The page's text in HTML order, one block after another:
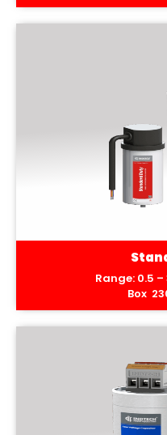
Range: 0.5 –
Box